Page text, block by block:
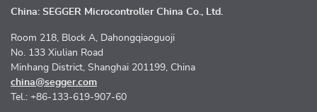
China: SEGGER Microcontroller China Co., Ltd.
Room 218, Block A, Dahongqiaoguoji
No. 133 Xiulian Road
Minhang District, Shanghai 201199, China
china@segger.com
Tel.: +86-133-619-907-60